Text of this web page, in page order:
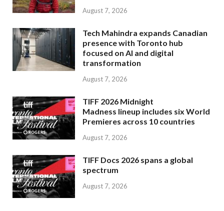
August 7, 2026
Tech Mahindra expands Canadian
presence with Toronto hub
focused on AI and digital
transformation
August 7, 2026
TIFF 2026 Midnight
Madness lineup includes six World
Premieres across 10 countries
August 7, 2026
TIFF Docs 2026 spans a global
spectrum
August 7, 2026